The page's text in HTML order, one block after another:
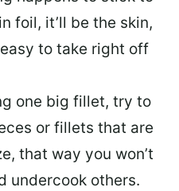
foil, it’ll be the skin,
to take right off
one big fillet, try to
or fillets that are
, that way you won’t
undercook others.